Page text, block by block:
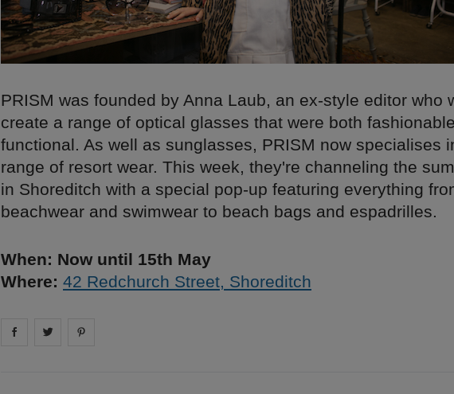
PRISM was founded by Anna Laub, an ex-style editor who
create a range of optical glasses that were both
functional. As well as sunglasses, PRISM now specialises
range of resort wear. This week, they're channeling the
in Shoreditch with a special pop-up featuring everything
beachwear and swimwear to beach bags and espadrilles.
When: Now until 15th May
Where: 42 Redchurch Street, Shoreditch
Share on facebook
Share on